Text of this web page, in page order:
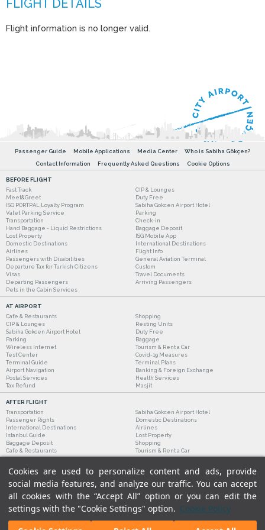
Cookies are used to personalize content and ads, provide
social media features, and analyze our traffic. You can accept
all cookies with the “Accept All” option or you can edit the
settings with the "Cookie Settings" option. Cookie Policy
Flight information is no longer valid.
Passenger Guide Mobile Applications Media Center
Who is Sabiha Gökçen?
Contact Information
Frequently Asked Questions Cookie Options
BEFORE FLIGHT
Fast Track
CIP & Lounges
Meet&Greet
Duty Free
ISG PORTPAL Loyalty Program
Sabiha Gokcen Airport Hotel
Valet Parking Service
Parking
Transportation
Check-in
Hand Baggage - Liquid Restrictions
Baggage Deposit
Lost Property
ISG Mobile App
Domestic Destinations
International Destinations
Airlines
Flight Info
Passengers with Disabilities
General Aviation Terminal
Departure Tax for Turkish Citizens
Custom
Visas
Travel Documents
Departing Passengers
Arriving Passengers
Pets in the Cabin Services
AT AIRPORT
Cafe & Restaurants
Shopping
CIP & Lounges
Resting Units
Sabiha Gokcen Airport Hotel
Duty Free
Parking
Baggage
Wireless Internet
Tourism & Rent a Car
Test Center
Covid-19 Measures
Terminal Guide
Terminal Plans
Airport Navigation
Banking & Foreign Exchange
Postal Services
Health Services
Tax Refund
Masjit
AFTER FLIGHT
Transportation
Sabiha Gokcen Airport Hotel
Passenger Rights
Domestic Destinations
International Destinations
Airlines
Istanbul Guide
Lost Property
Baggage Deposit
Shopping
Cafe & Restaurants
Tourism & Rent a Car